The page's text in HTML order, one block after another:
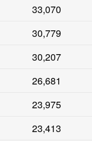
33,070
30,779
30,207
26,681
23,975
23,413